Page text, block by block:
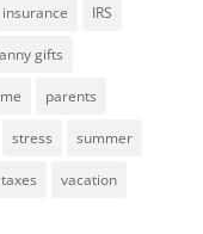
insurance IRS
gifts
parents
stress summer
taxes vacation